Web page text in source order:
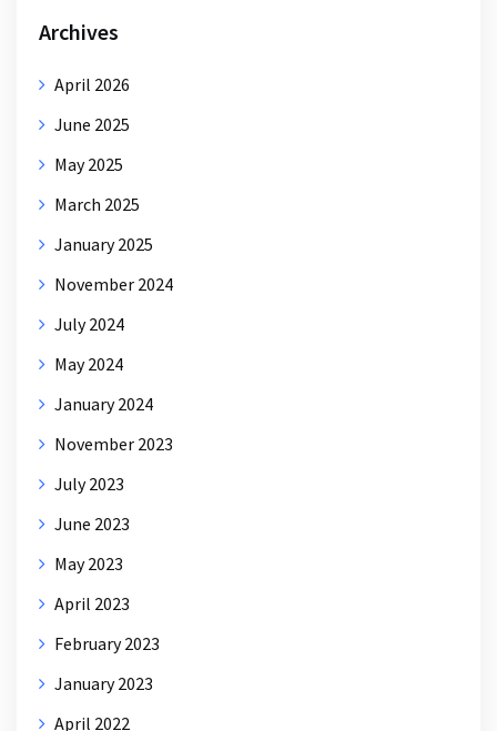
Archives
April 2026
June 2025
May 2025
March 2025
January 2025
November 2024
July 2024
May 2024
January 2024
November 2023
July 2023
June 2023
May 2023
April 2023
February 2023
January 2023
April 2022